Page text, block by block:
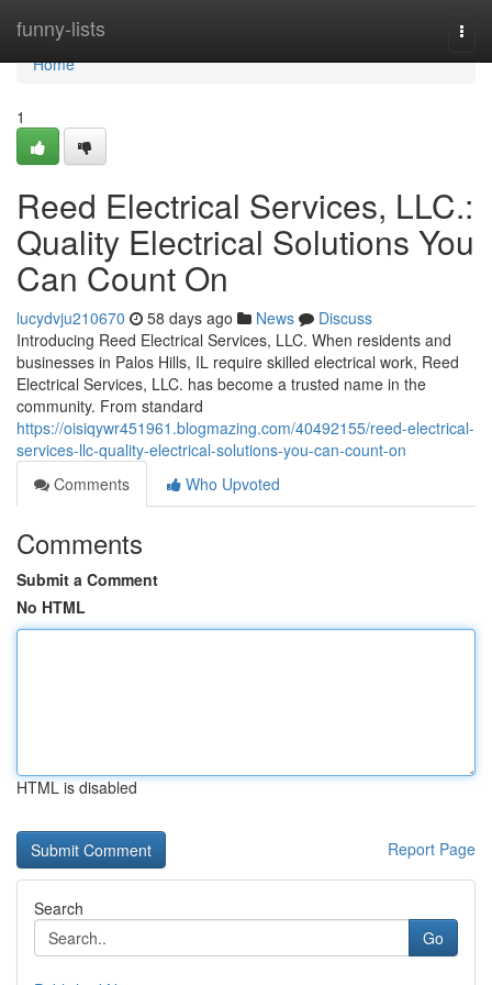
funny-lists
Home
Home
1
Reed Electrical Services, LLC.:
Quality Electrical Solutions You
Can Count On
lucydvju210670 58 days ago News
Discuss
Introducing Reed Electrical Services, LLC. When residents and
businesses in Palos Hills, IL require skilled electrical work, Reed
Electrical Services, LLC. has become a trusted name in the
community. From standard
https://oisiqywr451961.blogmazing.com/40492155/reed-electrical-
services-llc-quality-electrical-solutions-you-can-count-on
Comments
Who Upvoted
Comments
Submit a Comment
No HTML
HTML is disabled
Report Page
Search
Go